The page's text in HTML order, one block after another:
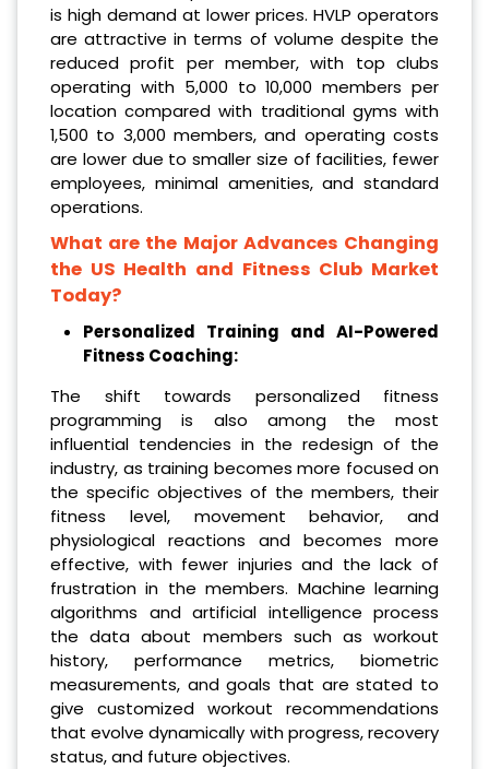
is high demand at lower prices. HVLP operators
are attractive in terms of volume despite the
reduced profit per member, with top clubs
operating with 5,000 to 10,000 members per
location compared with traditional gyms with
1,500 to 3,000 members, and operating costs
are lower due to smaller size of facilities, fewer
employees, minimal amenities, and standard
operations.
What are the Major Advances Changing
the US Health and Fitness Club Market
Today?
Personalized Training and AI-Powered
Fitness Coaching:
The shift towards personalized fitness
programming is also among the most
influential tendencies in the redesign of the
industry, as training becomes more focused on
the specific objectives of the members, their
fitness level, movement behavior, and
physiological reactions and becomes more
effective, with fewer injuries and the lack of
frustration in the members. Machine learning
algorithms and artificial intelligence process
the data about members such as workout
history, performance metrics, biometric
measurements, and goals that are stated to
give customized workout recommendations
that evolve dynamically with progress, recovery
status, and future objectives.